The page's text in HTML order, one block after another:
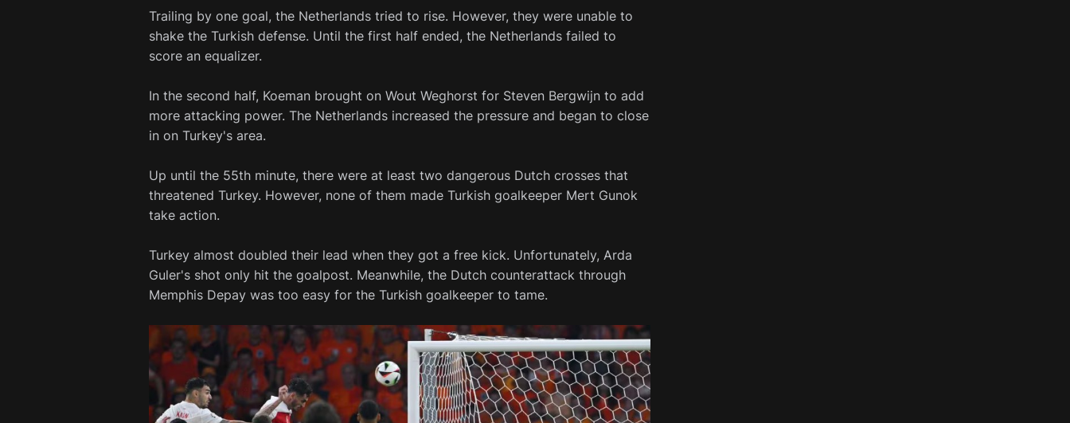
Trailing by one goal, the Netherlands tried to rise. However, they were unable to
shake the Turkish defense. Until the first half ended, the Netherlands failed to
score an equalizer.
In the second half, Koeman brought on Wout Weghorst for Steven Bergwijn to add
more attacking power. The Netherlands increased the pressure and began to close
in on Turkey's area.
Up until the 55th minute, there were at least two dangerous Dutch crosses that
threatened Turkey. However, none of them made Turkish goalkeeper Mert Gunok
take action.
Turkey almost doubled their lead when they got a free kick. Unfortunately, Arda
Guler's shot only hit the goalpost. Meanwhile, the Dutch counterattack through
Memphis Depay was too easy for the Turkish goalkeeper to tame.